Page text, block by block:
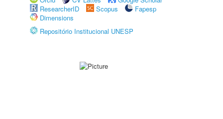
ResearcherID
Scopus
Fapesp
Dimensions
Repositório Institucional UNESP